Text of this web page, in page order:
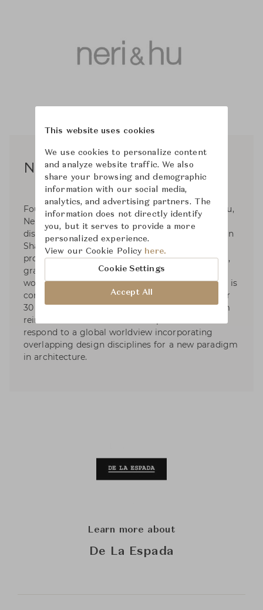
Neri & Hu
Founded in 2004 by Lyndon Neri and Rossana Hu,
Neri&Hu Design and Research Office is an inter-
disciplinary architectural design practice based in
Shanghai, China. Neri&Hu works internationally
providing architecture, interior, master planning,
graphic, and product design services. Currently
working on projects in many countries, Neri&Hu is
composed of multi-cultural staff who speak over
30 different languages. The diversity of the team
reinforces a core vision for the practice: to
respond to a global worldview incorporating
overlapping design disciplines for a new paradigm
in architecture.
Learn more about
De La Espada
This website uses cookies
We use cookies to personalize content
and analyze website traffic. We also
share your browsing and demographic
information with our social media,
analytics, and advertising partners. The
information does not directly identify
you, but it serves to provide a more
personalized experience.
View our Cookie Policy here.
Cookie Settings
Accept All